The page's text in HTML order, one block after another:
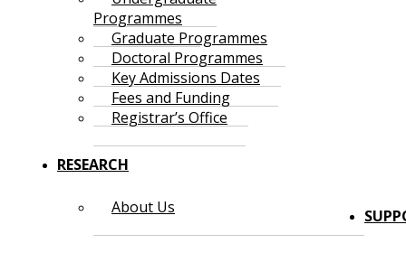
Programmes
Graduate Programmes
Doctoral Programmes
Key Admissions Dates
Fees and Funding
Registrar’s Office
RESEARCH
About Us